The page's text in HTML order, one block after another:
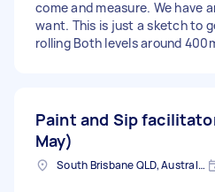
come and measure. We have
want. This is just a sketch to
rolling Both levels around
Paint and Sip
May)
South Brisbane QLD, Australia